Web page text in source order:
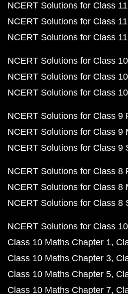
NCERT Solutions for Class
NCERT Solutions for Class
NCERT Solutions for Class
NCERT Solutions for Class
NCERT Solutions for Class
NCERT Solutions for Class
NCERT Solutions for Class 9
NCERT Solutions for Class 9
NCERT Solutions for Class 9
NCERT Solutions for Class 8
NCERT Solutions for Class 8
NCERT Solutions for Class 8
NCERT Solutions for Class
Class 10 Maths Chapter 1
Class 10 Maths Chapter 3
Class 10 Maths Chapter 5
Class 10 Maths Chapter 7